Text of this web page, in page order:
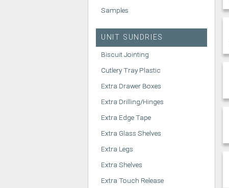
Samples
UNIT SUNDRIES
Biscuit Jointing
Cutlery Tray Plastic
Extra Drawer Boxes
Extra Drilling/Hinges
Extra Edge Tape
Extra Glass Shelves
Extra Legs
Extra Shelves
Extra Touch Release